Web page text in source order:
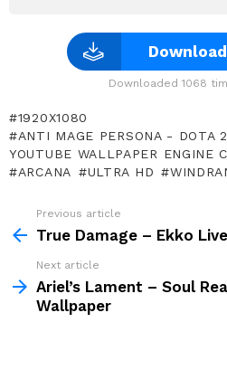
Downloaded 1068
1920X1080
ANTI MAGE PERSONA - DOTA
YOUTUBE WALLPAPER ENGINE
ARCANA
ULTRA HD
more
Previous article
True Damage – Ekko
Next article
Ariel’s Lament – Soul
Wallpaper